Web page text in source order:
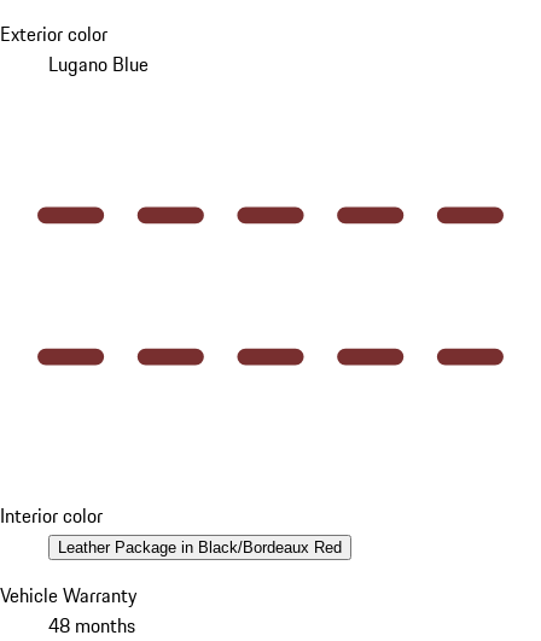
Exterior color
Lugano Blue
Interior color
Leather Package in Black/Bordeaux Red
Vehicle Warranty
48 months